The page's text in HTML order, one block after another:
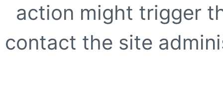
action might trigger
contact the site